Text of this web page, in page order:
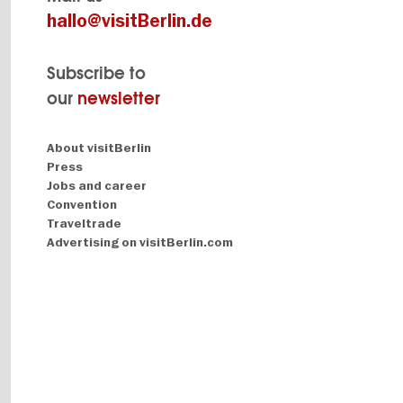
hallo@visitBerlin.de
Subscribe to
our newsletter
Navigation:
About
About visitBerlin
Press
Jobs and career
Convention
Traveltrade
Advertising on visitBerlin.com